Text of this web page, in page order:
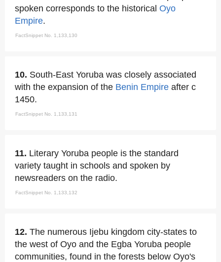
spoken corresponds to the historical Oyo
Empire.
FactSnippet No. 1,133,130
10. South-East Yoruba was closely associated
with the expansion of the Benin Empire after c
1450.
FactSnippet No. 1,133,131
11. Literary Yoruba people is the standard
variety taught in schools and spoken by
newsreaders on the radio.
FactSnippet No. 1,133,132
12. The numerous Ijebu kingdom city-states to
the west of Oyo and the Egba Yoruba people
communities, found in the forests below Oyo's